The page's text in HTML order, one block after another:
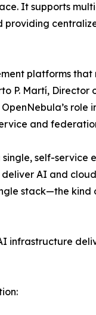
It supports
providing
platforms that
P. Martí, Director
role
and
self-service
AI and
stack—the kind
infrastructure